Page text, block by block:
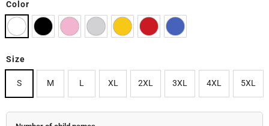
Color
Size
S M L XL 2XL 3XL 4XL 5XL